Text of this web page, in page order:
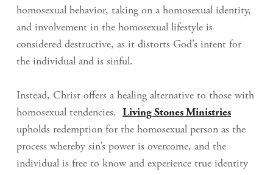
homosexual behavior, taking on a homosexual identity,
and involvement in the homosexual lifestyle is
considered destructive, as it distorts God’s intent for
the individual and is sinful.
Instead, Christ offers a healing alternative to those with
homosexual tendencies. Living Stones Ministries
upholds redemption for the homosexual person as the
process whereby sin’s power is overcome, and the
individual is free to know and experience true identity